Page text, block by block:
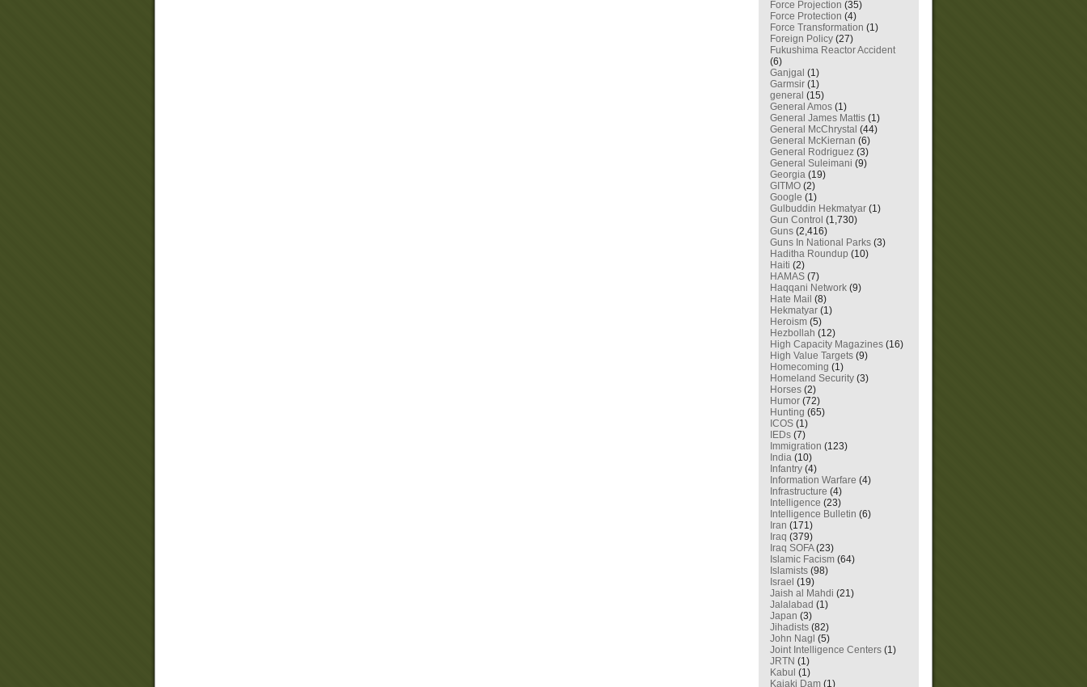
Force Projection (35)
Force Protection (4)
Force Transformation (1)
Foreign Policy (27)
Fukushima Reactor Accident
(6)
Ganjgal (1)
Garmsir (1)
general (15)
General Amos (1)
General James Mattis (1)
General McChrystal (44)
General McKiernan (6)
General Rodriguez (3)
General Suleimani (9)
Georgia (19)
GITMO (2)
Google (1)
Gulbuddin Hekmatyar (1)
Gun Control (1,730)
Guns (2,416)
Guns In National Parks (3)
Haditha Roundup (10)
Haiti (2)
HAMAS (7)
Haqqani Network (9)
Hate Mail (8)
Hekmatyar (1)
Heroism (5)
Hezbollah (12)
High Capacity Magazines (16)
High Value Targets (9)
Homecoming (1)
Homeland Security (3)
Horses (2)
Humor (72)
Hunting (65)
ICOS (1)
IEDs (7)
Immigration (123)
India (10)
Infantry (4)
Information Warfare (4)
Infrastructure (4)
Intelligence (23)
Intelligence Bulletin (6)
Iran (171)
Iraq (379)
Iraq SOFA(23)
Islamic Facism (64)
Islamists (98)
Israel (19)
Jaish al Mahdi (21)
Jalalabad (1)
Japan (3)
Jihadists (82)
John Nagl (5)
Joint Intelligence Centers (1)
JRTN (1)
Kabul (1)
Kajaki Dam (1)